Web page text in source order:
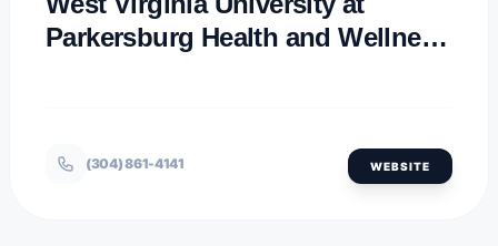
Parkersburg Health and Wellness
(304) 861-4141 WEBSITE